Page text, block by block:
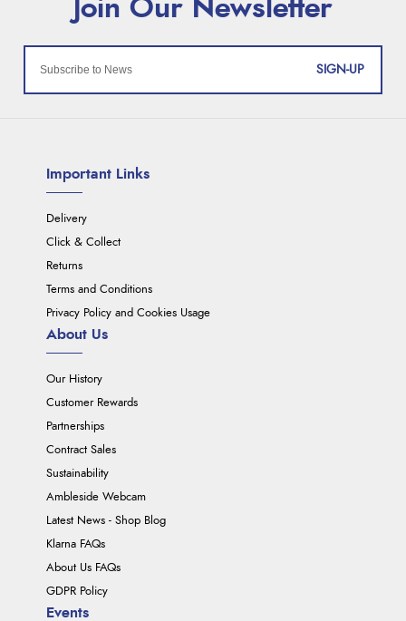
SIGN-UP
Important Links
Delivery
Click & Collect
Returns
Terms and Conditions
Privacy Policy and Cookies Usage
About Us
Our History
Customer Rewards
Partnerships
Contract Sales
Sustainability
Ambleside Webcam
Latest News - Shop Blog
Klarna FAQs
About Us FAQs
GDPR Policy
Events